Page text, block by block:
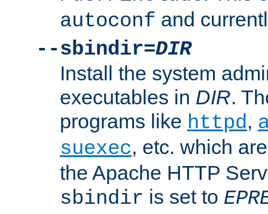
autoconf and
--sbindir=DIR
Install the system
executables in DIR.
programs like httpd,
suexec, etc. which
the Apache HTTP
sbindir is set to